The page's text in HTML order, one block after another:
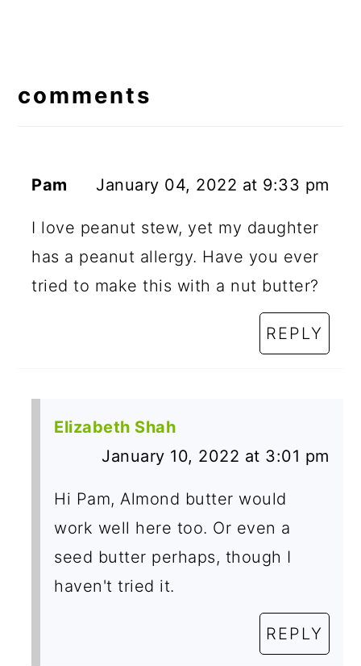
interactions
comments
Pam January 04, 2022 at 9:33 pm
I love peanut stew, yet my daughter
has a peanut allergy. Have you ever
tried to make this with a nut butter?
REPLY
Elizabeth Shah
January 10, 2022 at 3:01 pm
Hi Pam, Almond butter would
work well here too. Or even a
seed butter perhaps, though I
haven't tried it.
REPLY